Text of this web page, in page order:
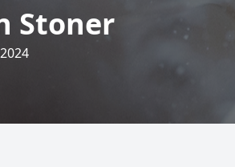
Stoner